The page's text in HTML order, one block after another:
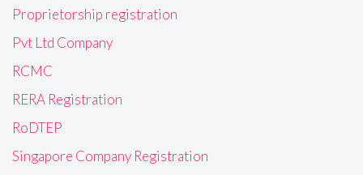
Proprietorship registration
Pvt Ltd Company
RCMC
RERA Registration
RoDTEP
Singapore Company Registration